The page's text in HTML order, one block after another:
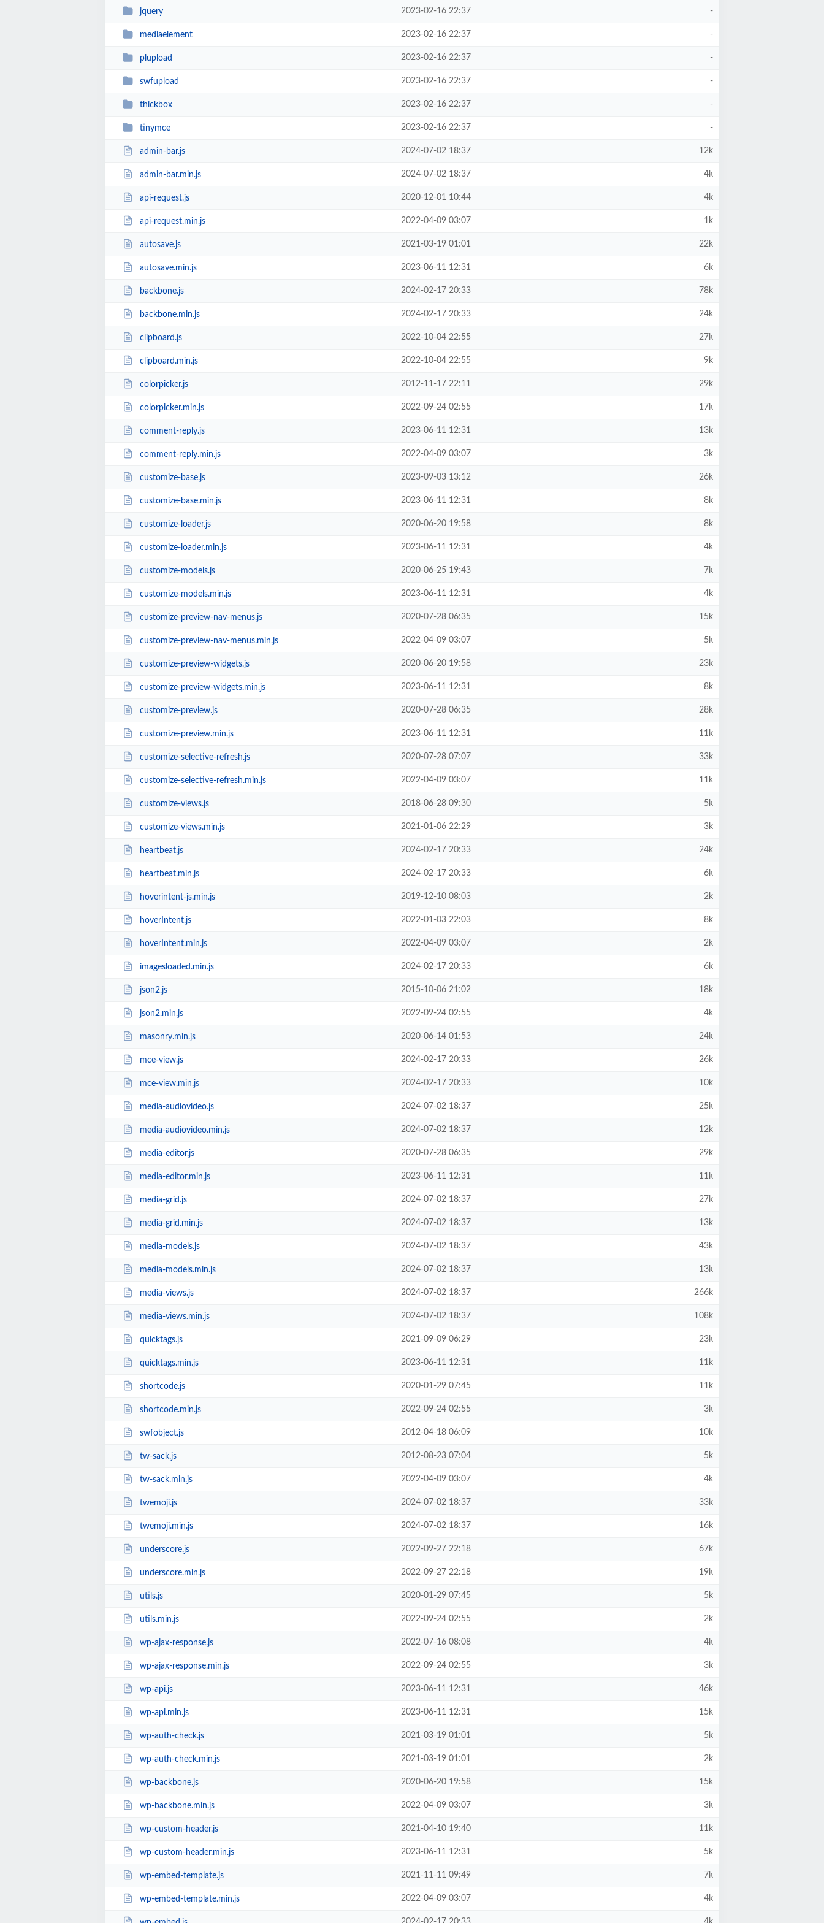
jquery 2023-02-16 22:37 -
mediaelement 2023-02-16 22:37 -
plupload 2023-02-16 22:37 -
swfupload 2023-02-16 22:37 -
thickbox 2023-02-16 22:37 -
tinymce 2023-02-16 22:37 -
admin-bar.js 2024-07-02 18:37 12k
admin-bar.min.js 2024-07-02 18:37 4k
api-request.js 2020-12-01 10:44 4k
api-request.min.js 2022-04-09 03:07 1k
autosave.js 2021-03-19 01:01 22k
autosave.min.js 2023-06-11 12:31 6k
backbone.js 2024-02-17 20:33 78k
backbone.min.js 2024-02-17 20:33 24k
clipboard.js 2022-10-04 22:55 27k
clipboard.min.js 2022-10-04 22:55 9k
colorpicker.js 2012-11-17 22:11 29k
colorpicker.min.js 2022-09-24 02:55 17k
comment-reply.js 2023-06-11 12:31 13k
comment-reply.min.js 2022-04-09 03:07 3k
customize-base.js 2023-09-03 13:12 26k
customize-base.min.js 2023-06-11 12:31 8k
customize-loader.js 2020-06-20 19:58 8k
customize-loader.min.js 2023-06-11 12:31 4k
customize-models.js 2020-06-25 19:43 7k
customize-models.min.js 2023-06-11 12:31 4k
customize-preview-nav-menus.js 2020-07-28 06:35 15k
customize-preview-nav-menus.min.js 2022-04-09 03:07 5k
customize-preview-widgets.js 2020-06-20 19:58 23k
customize-preview-widgets.min.js 2023-06-11 12:31 8k
customize-preview.js 2020-07-28 06:35 28k
customize-preview.min.js 2023-06-11 12:31 11k
customize-selective-refresh.js 2020-07-28 07:07 33k
customize-selective-refresh.min.js 2022-04-09 03:07 11k
customize-views.js 2018-06-28 09:30 5k
customize-views.min.js 2021-01-06 22:29 3k
heartbeat.js 2024-02-17 20:33 24k
heartbeat.min.js 2024-02-17 20:33 6k
hoverintent-js.min.js 2019-12-10 08:03 2k
hoverIntent.js 2022-01-03 22:03 8k
hoverIntent.min.js 2022-04-09 03:07 2k
imagesloaded.min.js 2024-02-17 20:33 6k
json2.js 2015-10-06 21:02 18k
json2.min.js 2022-09-24 02:55 4k
masonry.min.js 2020-06-14 01:53 24k
mce-view.js 2024-02-17 20:33 26k
mce-view.min.js 2024-02-17 20:33 10k
media-audiovideo.js 2024-07-02 18:37 25k
media-audiovideo.min.js 2024-07-02 18:37 12k
media-editor.js 2020-07-28 06:35 29k
media-editor.min.js 2023-06-11 12:31 11k
media-grid.js 2024-07-02 18:37 27k
media-grid.min.js 2024-07-02 18:37 13k
media-models.js 2024-07-02 18:37 43k
media-models.min.js 2024-07-02 18:37 13k
media-views.js 2024-07-02 18:37 266k
media-views.min.js 2024-07-02 18:37 108k
quicktags.js 2021-09-09 06:29 23k
quicktags.min.js 2023-06-11 12:31 11k
shortcode.js 2020-01-29 07:45 11k
shortcode.min.js 2022-09-24 02:55 3k
swfobject.js 2012-04-18 06:09 10k
tw-sack.js 2012-08-23 07:04 5k
tw-sack.min.js 2022-04-09 03:07 4k
twemoji.js 2024-07-02 18:37 33k
twemoji.min.js 2024-07-02 18:37 16k
underscore.js 2022-09-27 22:18 67k
underscore.min.js 2022-09-27 22:18 19k
utils.js 2020-01-29 07:45 5k
utils.min.js 2022-09-24 02:55 2k
wp-ajax-response.js 2022-07-16 08:08 4k
wp-ajax-response.min.js 2022-09-24 02:55 3k
wp-api.js 2023-06-11 12:31 46k
wp-api.min.js 2023-06-11 12:31 15k
wp-auth-check.js 2021-03-19 01:01 5k
wp-auth-check.min.js 2021-03-19 01:01 2k
wp-backbone.js 2020-06-20 19:58 15k
wp-backbone.min.js 2022-04-09 03:07 3k
wp-custom-header.js 2021-04-10 19:40 11k
wp-custom-header.min.js 2023-06-11 12:31 5k
wp-embed-template.js 2021-11-11 09:49 7k
wp-embed-template.min.js 2022-04-09 03:07 4k